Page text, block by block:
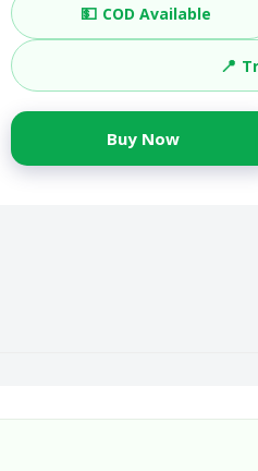
💵 COD Available
📍
Buy Now